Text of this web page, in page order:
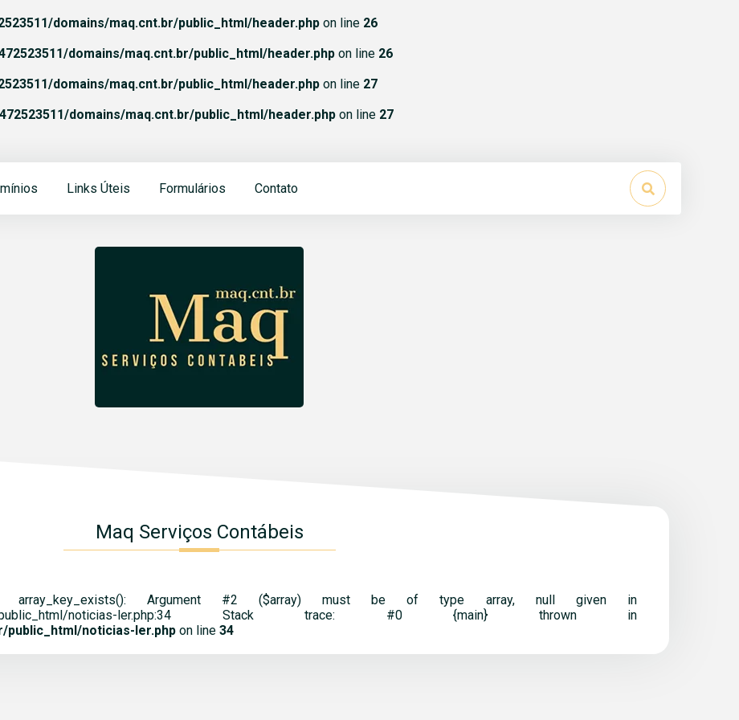
domains/maq.cnt.br/public_html/header.php on line 26
domains/maq.cnt.br/public_html/header.php on line 26
domains/maq.cnt.br/public_html/header.php on line 27
domains/maq.cnt.br/public_html/header.php on line 27
Links Úteis Formulários Contato
Maq Serviços Contábeis
array_key_exists(): Argument #2 ($array) must be of type array, null given in
maq.cnt.br/public_html/noticias-ler.php:34 Stack trace: #0 {main} thrown in
public_html/noticias-ler.php on line 34